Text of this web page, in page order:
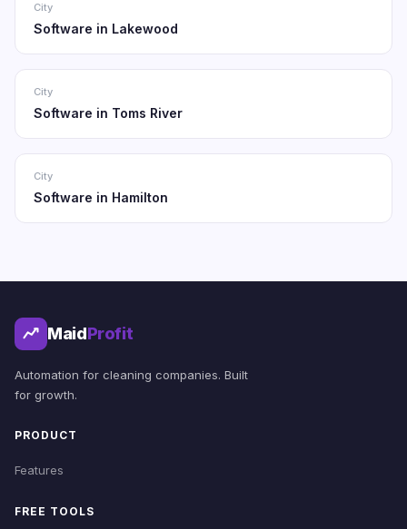
City
Software in Lakewood
City
Software in Toms River
City
Software in Hamilton
MaidProfit
Automation for cleaning companies. Built
for growth.
PRODUCT
Features
FREE TOOLS